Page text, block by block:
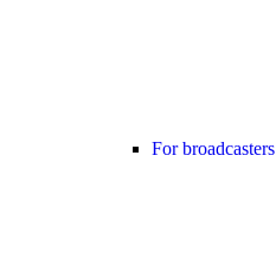
For broadcasters